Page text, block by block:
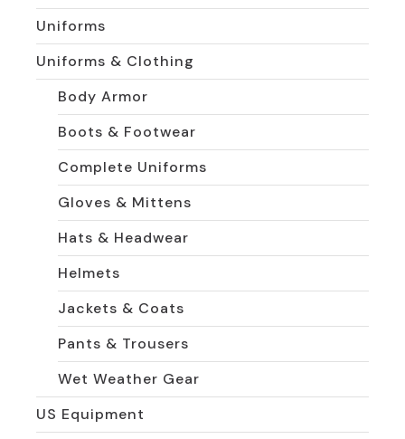
Uniforms
Uniforms & Clothing
Body Armor
Boots & Footwear
Complete Uniforms
Gloves & Mittens
Hats & Headwear
Helmets
Jackets & Coats
Pants & Trousers
Wet Weather Gear
US Equipment